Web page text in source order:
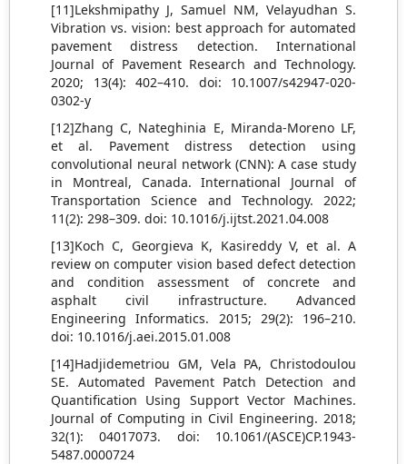
[11]Lekshmipathy J, Samuel NM, Velayudhan S.
Vibration vs. vision: best approach for automated
pavement distress detection. International
Journal of Pavement Research and Technology.
2020; 13(4): 402–410. doi: 10.1007/s42947-020-
0302-y
[12]Zhang C, Nateghinia E, Miranda-Moreno LF,
et al. Pavement distress detection using
convolutional neural network (CNN): A case study
in Montreal, Canada. International Journal of
Transportation Science and Technology. 2022;
11(2): 298–309. doi: 10.1016/j.ijtst.2021.04.008
[13]Koch C, Georgieva K, Kasireddy V, et al. A
review on computer vision based defect detection
and condition assessment of concrete and
asphalt civil infrastructure. Advanced
Engineering Informatics. 2015; 29(2): 196–210.
doi: 10.1016/j.aei.2015.01.008
[14]Hadjidemetriou GM, Vela PA, Christodoulou
SE. Automated Pavement Patch Detection and
Quantification Using Support Vector Machines.
Journal of Computing in Civil Engineering. 2018;
32(1): 04017073. doi: 10.1061/(ASCE)CP.1943-
5487.0000724